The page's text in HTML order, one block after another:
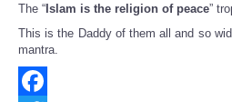
The “ Islam is the religion of peace”
This is the Daddy of them all and so
mantra.